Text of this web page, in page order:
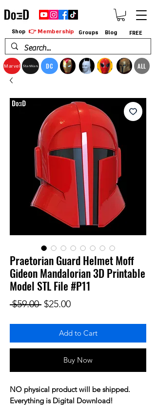
Marvel StarWars DC ALL
Shop 👉 Membership Groups Blog FREE
Praetorian Guard Helmet Moff
Gideon Mandalorian 3D Printable
Model STL File #P11
$59.00 Regular Price
$25.00Sale Price
Add to Cart
Buy Now
NO physical product will be shipped.
Everything is Digital Download!